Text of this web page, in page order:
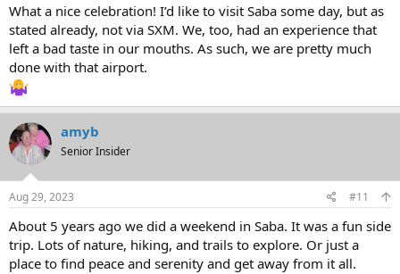
What a nice celebration! I’d like to visit Saba some day, but as
stated already, not via SXM. We, too, had an experience that
left a bad taste in our mouths. As such, we are pretty much
done with that airport.
amyb
Senior Insider
Aug 29, 2023 #11
About 5 years ago we did a weekend in Saba. It was a fun side
trip. Lots of nature, hiking, and trails to explore. Or just a
place to find peace and serenity and get away from it all.